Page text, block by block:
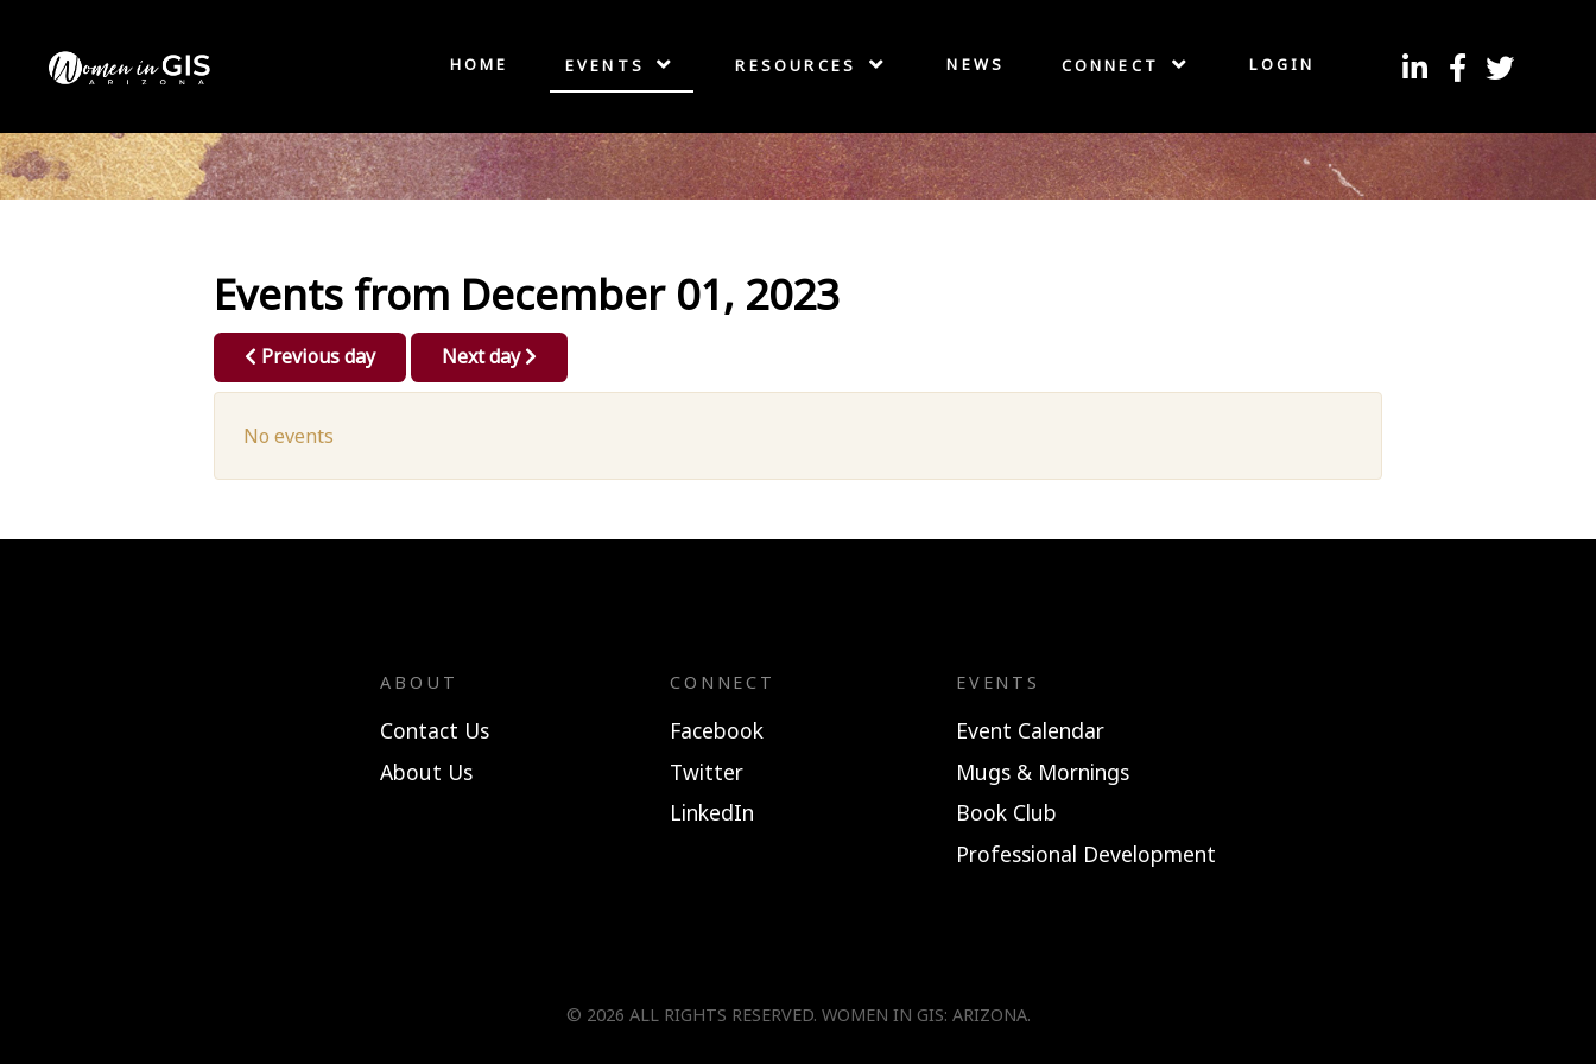
HOME EVENTS RESOURCES NEWS CONNECT LOGIN
Events from December 01, 2023
Previous day Next day
No events
ABOUT
Contact Us
About Us
CONNECT
Facebook
Twitter
LinkedIn
EVENTS
Event Calendar
Mugs & Mornings
Book Club
Professional Development
© 2026 ALL RIGHTS RESERVED. WOMEN IN GIS: ARIZONA.